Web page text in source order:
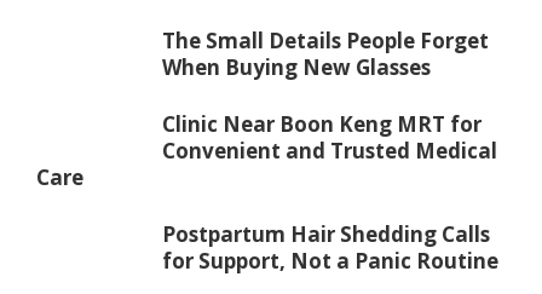
The Small Details People Forget
When Buying New Glasses
Clinic Near Boon Keng MRT for
Convenient and Trusted Medical
Care
Postpartum Hair Shedding Calls
for Support, Not a Panic Routine